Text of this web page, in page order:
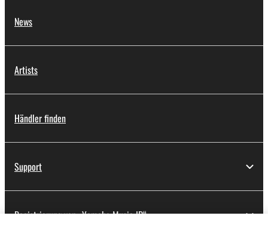
News
Artists
Händler finden
Support
Registrierung von „Yamaha Music ID“